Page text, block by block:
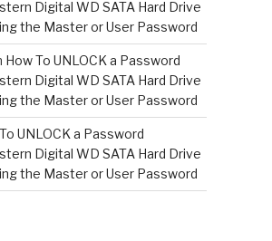
Digital WD SATA Hard Drive
the Master or User Password
How To UNLOCK a Password
Digital WD SATA Hard Drive
the Master or User Password
UNLOCK a Password
Digital WD SATA Hard Drive
the Master or User Password